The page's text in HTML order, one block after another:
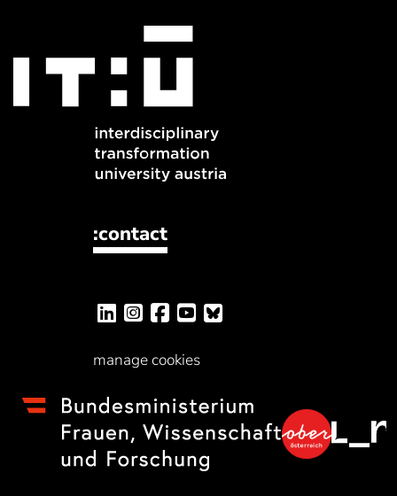
:contact
manage cookies